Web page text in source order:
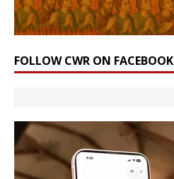
FOLLOW CWR ON FACEBOOK